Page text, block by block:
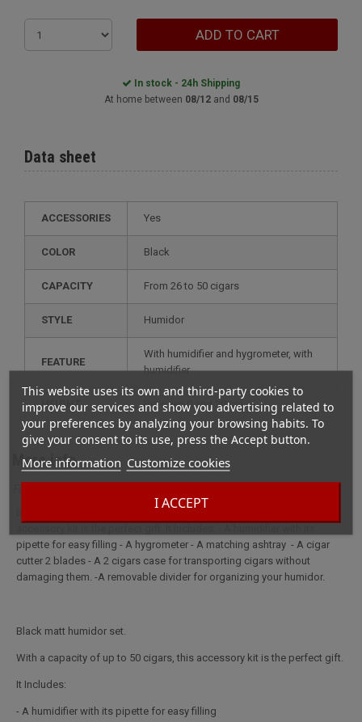
This website uses its own and third-party cookies to
improve our services and show you advertising related to
your preferences by analyzing your browsing habits. To
give your consent to its use, press the Accept button.
More information Customize cookies
I ACCEPT
ADD TO CART
In stock - 24h Shipping
At home between 08/12and 08/15
Data sheet
ACCESSORIES Yes
COLOR Black
CAPACITY from 26 to 50 cigars
STYLE humidor
FEATURE
with humidifier and hygrometer, with
humidifier
HEIGHT between 0 and 20 cm
More info
pipette for easy filling - A hygrometer - A matching ashtray - A cigar
cutter 2 blades - A 2 cigars case for transporting cigars without
damaging them. -A removable divider for organizing your humidor.
Black matt humidor set.
With a capacity of up to 50 cigars, this accessory kit is the perfect gift.
It Includes:
- A humidifier with its pipette for easy filling